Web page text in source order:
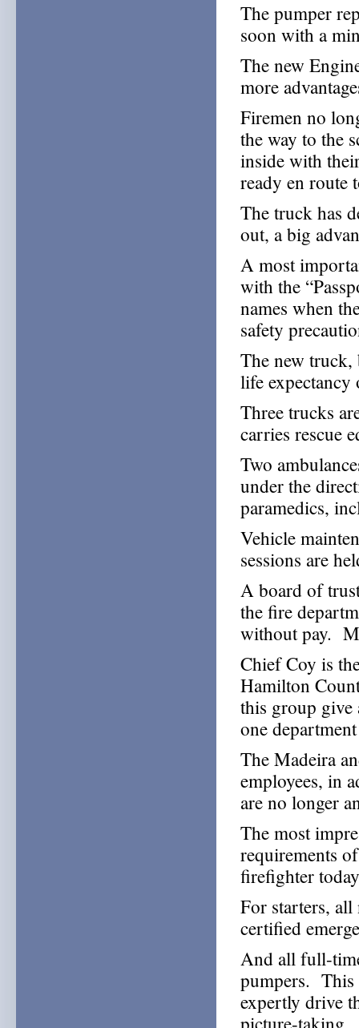
The pumper
soon with a
The new
more
Firemen no
the way to the
inside with
ready en route
The truck has
out, a big
A most
with the
names when
safety
The new
life expectancy
Three trucks
carries rescue
Two
under the
paramedics,
Vehicle
sessions are
A board of
the fire
without pay.
Chief Coy is
Hamilton
this group give
one
The Madeira
employees, in
are no longer
The most
requirements
firefighter
For starters,
certified
And all full-
pumpers. This
expertly drive